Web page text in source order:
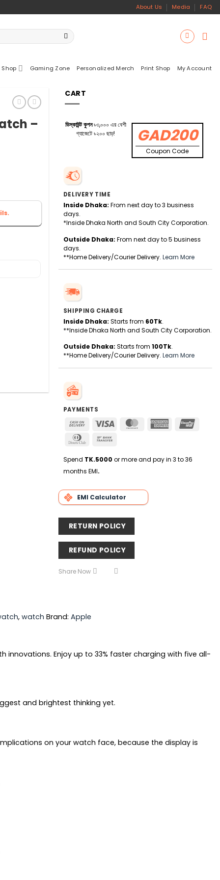
About Us Media FAQ
Gaming Zone Personalized Merch Print Shop My Account
–
CART
ডিস্কাউন্ট কুপন৳৩,০০০ এর বেশী
গ্যাজেটে ৳২০০ ছাড়!
GAD200
Coupon Code
DELIVERY TIME
Inside Dhaka: From next day to 3 business
days.
*Inside Dhaka North and South City Corporation.
Outside Dhaka: From next day to 5 business
days.
**Home Delivery/Courier Delivery. Learn More
SHIPPING CHARGE
Inside Dhaka: Starts from 60Tk.
**Inside Dhaka North and South City Corporation.
Outside Dhaka: Starts from 100Tk.
**Home Delivery/Courier Delivery. Learn More
PAYMENTS
Cash
Delivery
Visa MasterCardAmerican
Dinners
Spend TK.5000 or more and pay in 3 to 36
months EMI.
EMI Calculator
RETURN POLICY
REFUND POLICY
Share Now
, watch Brand: Apple
innovations. Enjoy up to 33% faster charging with five all-
and brightest thinking yet.
on your watch face, because the display is